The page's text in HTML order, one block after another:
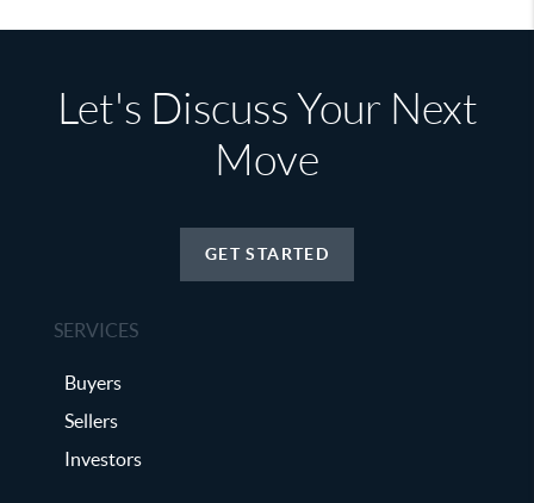
Let's Discuss Your Next
Move
GET STARTED
SERVICES
Buyers
Sellers
Investors